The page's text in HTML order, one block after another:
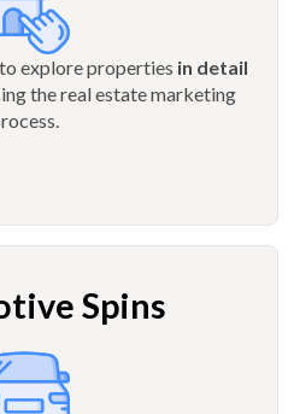
explore properties in detail
the real estate marketing
Spins